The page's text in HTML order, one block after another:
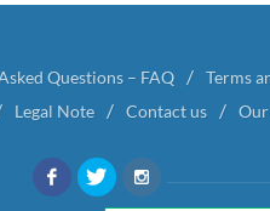
Questions – FAQ
Terms
Legal Note Contact us